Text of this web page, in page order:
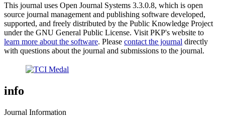
This journal uses Open Journal Systems 3.3.0.8, which is open
source journal management and publishing software developed,
supported, and freely distributed by the Public Knowledge Project
under the GNU General Public License. Visit PKP's website to
learn more about the software. Please contact the journal directly
with questions about the journal and submissions to the journal.
info
Journal Information